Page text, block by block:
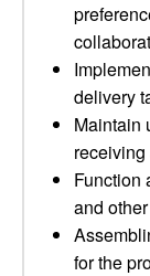
delivery
Maintain
Function
and
for the